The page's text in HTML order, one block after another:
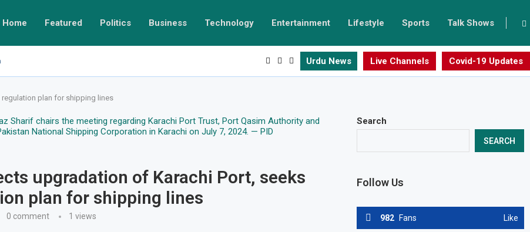
Home Featured Politics Business Technology Entertainment Lifestyle Sports Talk Shows
Urdu News Live Channels Covid-19 Updates
plan for shipping lines
upgradation of Karachi Port, seeks
plan for shipping lines
0 comment 1 views
Search
SEARCH
Follow Us
982 Fans Like